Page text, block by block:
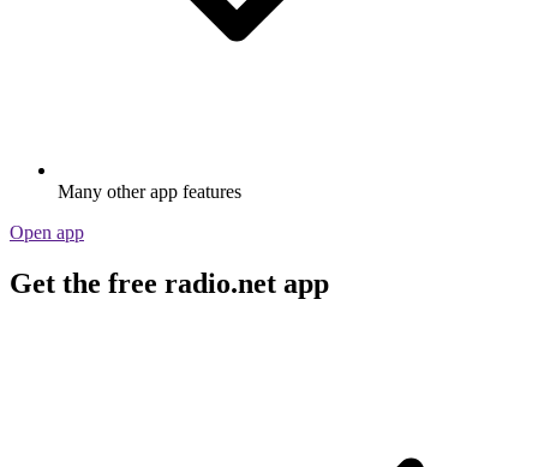
Many other app features
Open app
Get the free radio.net app